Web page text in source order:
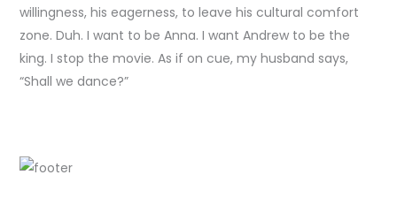
willingness, his eagerness, to leave his cultural comfort
zone. Duh. I want to be Anna. I want Andrew to be the
king. I stop the movie. As if on cue, my husband says,
“Shall we dance?”